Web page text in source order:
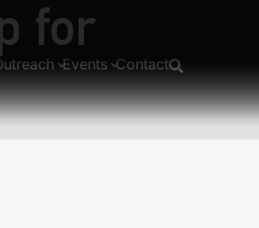
Events Contact
for